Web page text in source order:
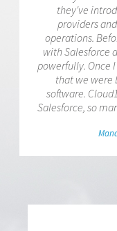
they've
providers
operations.
with Salesforce
powerfully. Once
that we were
software.
Salesforce, so